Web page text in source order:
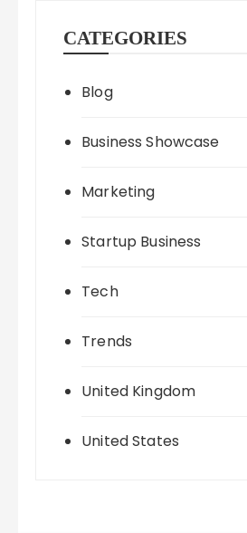
CATEGORIES
Blog
Business Showcase
Marketing
Startup Business
Tech
Trends
United Kingdom
United States